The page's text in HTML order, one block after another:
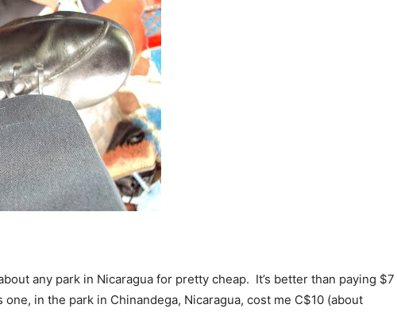
any park in Nicaragua for pretty cheap. It’s better than paying $7
in the park in Chinandega, Nicaragua, cost me C$10 (about